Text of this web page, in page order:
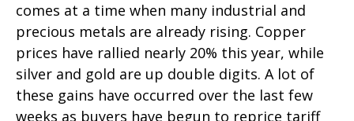
comes at a time when many industrial and
precious metals are already rising. Copper
prices have rallied nearly 20% this year, while
silver and gold are up double digits. A lot of
these gains have occurred over the last few
weeks as buyers have begun to reprice tariff